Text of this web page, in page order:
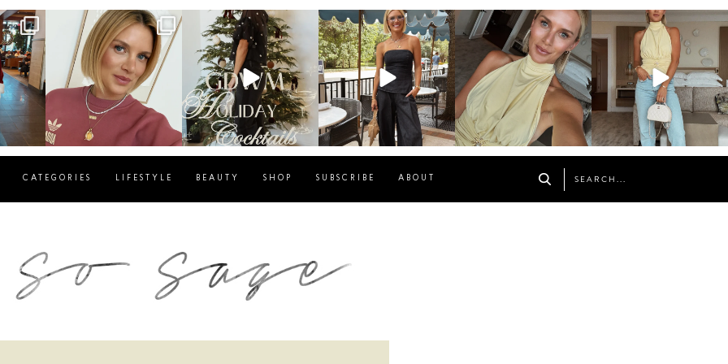
sosageblog
Dec 14
sosageblog
Dec 5
sosageblog
Oct 9
sosageblog
Oct 7
sosageblog
Sep 29
CATEGORIES LIFESTYLE BEAUTY SHOP SUBSCRIBE ABOUT